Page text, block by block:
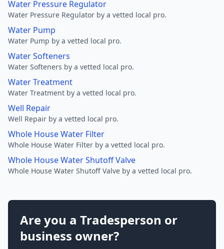
Water Pressure Regulator
Water Pressure Regulator by a vetted local pro.
Water Pump
Water Pump by a vetted local pro.
Water Softeners
Water Softeners by a vetted local pro.
Water Treatment
Water Treatment by a vetted local pro.
Well Repair
Well Repair by a vetted local pro.
Whole House Water Filter
Whole House Water Filter by a vetted local pro.
Whole House Water Shutoff Valve
Whole House Water Shutoff Valve by a vetted local pro.
Are you a Tradesperson or
business owner?